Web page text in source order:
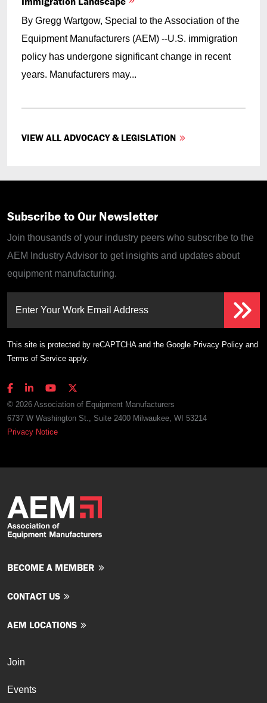
By Gregg Wartgow, Special to the Association of the
Equipment Manufacturers (AEM) --U.S. immigration
policy has undergone significant change in recent
years. Manufacturers may...
VIEW ALL ADVOCACY & LEGISLATION
Subscribe to Our Newsletter
Join thousands of your industry peers who subscribe to the
AEM Industry Advisor to get insights and updates about
equipment manufacturing.
Enter Your Work Email Address
This site is protected by reCAPTCHA and the Google Privacy Policy and
Terms of Service apply.
© 2026 Association of Equipment Manufacturers
6737 W Washington St., Suite 2400 Milwaukee, WI 53214
Privacy Notice
BECOME A MEMBER
CONTACT US
AEM LOCATIONS
Join
Events